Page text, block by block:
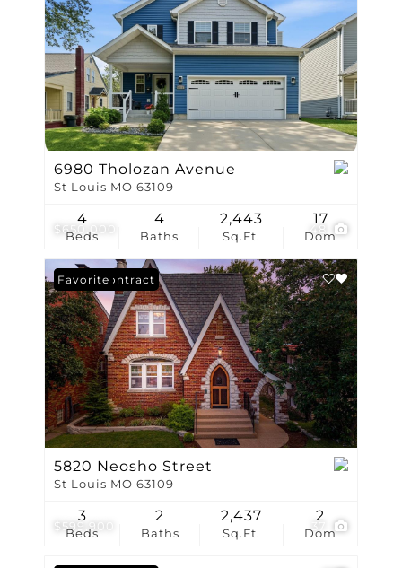
$650,000 48
6980 Tholozan Avenue
St Louis MO 63109
Beds
4
Baths
4
Sq.Ft.
2,443
Dom
17
$599,900 37
Under Contract
Favorite
5820 Neosho Street
St Louis MO 63109
Beds
3
Baths
2
Sq.Ft.
2,437
Dom
2